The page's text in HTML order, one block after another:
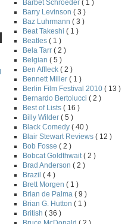
Barbet Schroeder ( 1 )
Barry Levinson ( 3 )
Baz Luhrmann ( 3 )
Beat Takeshi ( 1 )
Beatles ( 1 )
Bela Tarr ( 2 )
Belgian ( 5 )
Ben Affleck ( 2 )
Bennett Miller ( 1 )
Berlin Film Festival 2010 ( 13 )
Bernardo Bertolucci ( 2 )
Best of Lists ( 16 )
Billy Wilder ( 5 )
Black Comedy ( 40 )
Blair Stewart Reviews ( 12 )
Bob Fosse ( 2 )
Bobcat Goldthwait ( 2 )
Brad Anderson ( 2 )
Brazil ( 4 )
Brett Morgen ( 1 )
Brian de Palma ( 9 )
Brian G. Hutton ( 1 )
British ( 36 )